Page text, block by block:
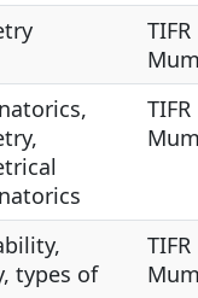
TIFR
TIFR
types of
TIFR